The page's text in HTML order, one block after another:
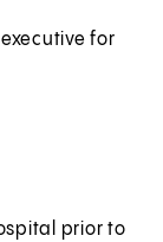
for
prior to